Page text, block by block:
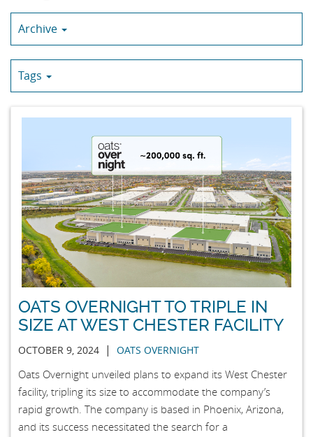
Archive
Tags
OATS OVERNIGHT TO TRIPLE IN
SIZE AT WEST CHESTER FACILITY
OCTOBER 9, 2024 OATS OVERNIGHT
Oats Overnight unveiled plans to expand its West Chester
facility, tripling its size to accommodate the company’s
rapid growth. The company is based in Phoenix, Arizona,
and its success necessitated the search for a